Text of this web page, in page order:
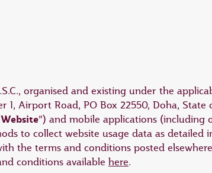
organised and existing under the
1, Airport Road, PO Box 22550, Doha, State
Website”) and mobile applications (including
to collect website usage data as detailed
the terms and conditions posted
conditions available here.